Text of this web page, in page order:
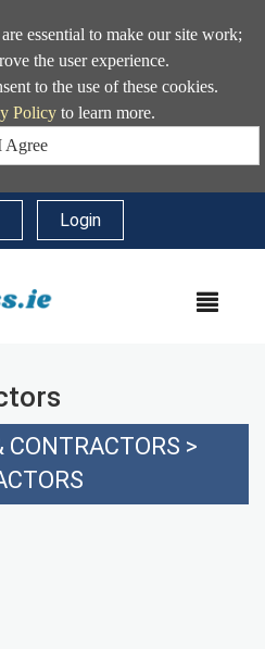
essential to make our site work;
the user experience.
to the use of these cookies.
Policyto learn more.
Agree
Login
CONTRACTORS >